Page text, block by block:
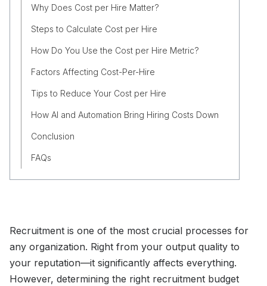
Why Does Cost per Hire Matter?
Steps to Calculate Cost per Hire
How Do You Use the Cost per Hire Metric?
Factors Affecting Cost-Per-Hire
Tips to Reduce Your Cost per Hire
How AI and Automation Bring Hiring Costs Down
Conclusion
FAQs
Recruitment is one of the most crucial processes for
any organization. Right from your output quality to
your reputation—it significantly affects everything.
However, determining the right recruitment budget